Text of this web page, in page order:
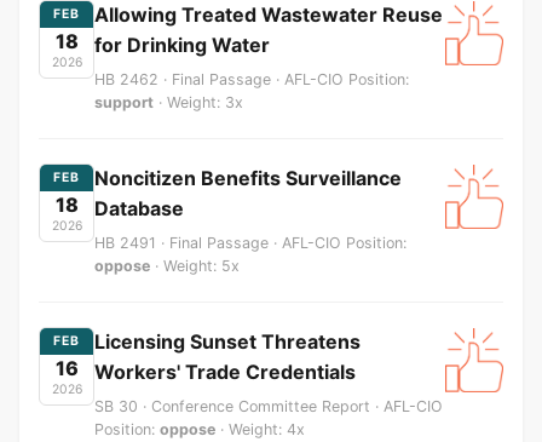
FEB
18
2026
Allowing Treated Wastewater Reuse
for Drinking Water
HB 2462 · Final Passage · AFL-CIO Position:
support · Weight: 3x
FEB
18
2026
Noncitizen Benefits Surveillance
Database
HB 2491 · Final Passage · AFL-CIO Position:
oppose · Weight: 5x
FEB
16
2026
Licensing Sunset Threatens
Workers' Trade Credentials
SB 30 · Conference Committee Report · AFL-CIO
Position: oppose · Weight: 4x